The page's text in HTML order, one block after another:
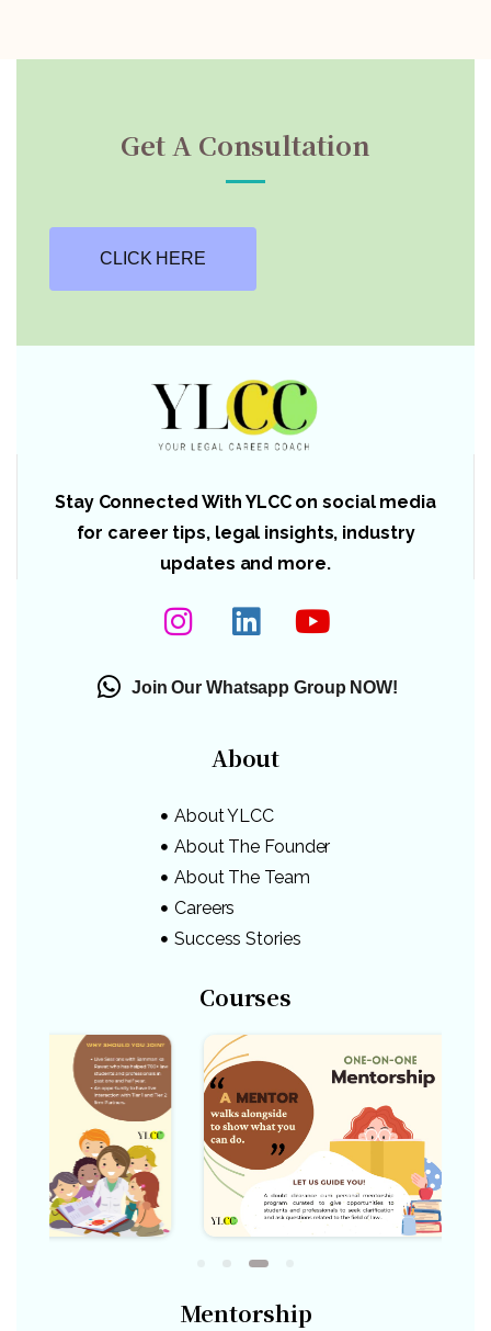
Get A Consultation
CLICK HERE
Stay Connected With YLCC on social media
for career tips, legal insights, industry
updates and more.
Join Our Whatsapp Group NOW!
About
About YLCC
About The Founder
About The Team
Careers
Success Stories
Courses
Mentorship